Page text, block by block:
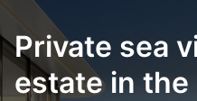
Private sea
estate in the